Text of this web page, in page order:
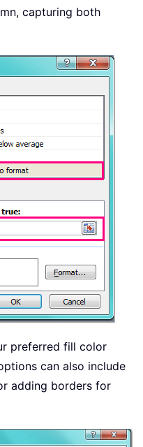
capturing both
preferred fill color
can also include
adding borders for